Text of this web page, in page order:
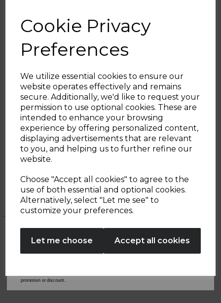
Cookie Privacy
Preferences
We utilize essential cookies to ensure our
website operates effectively and remains
secure. Additionally, we'd like to request your
permission to use optional cookies. These are
intended to enhance your browsing
experience by offering personalized content,
displaying advertisements that are relevant
to you, and helping us to further refine our
website.
Choose "Accept all cookies" to agree to the
use of both essential and optional cookies.
Alternatively, select "Let me see" to
customize your preferences.
Let me choose Accept all cookies
There is an automatic switch off at 100° for
added piece of mind
SMEG GUARANTEE
when you register for free with SMEG
where you’ll be able to return the
appliance to be repaired or replaced if
faulty
1 Year
Tower
Warranty
1 year standard warranty
Extend your warranty online for FREE
and receive an additional 0 years
Sign up and enjoy
20% off your first order!*
Be the first to know about our latest launches, sales and
exclusive offers.
SIGN UP
No Thanks
from Tower Housewares. You will also receive a discount code for 20% if your email
promotion or discount.